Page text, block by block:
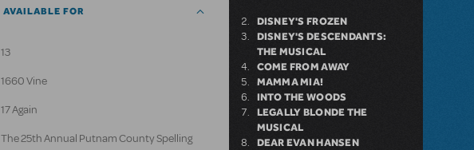
AVAILABLE FOR
13
1660 Vine
17 Again
The 25th Annual Putnam County Spelling
DISNEY'S FROZEN
DISNEY'S DESCENDANTS:
THE MUSICAL
COME FROM AWAY
MAMMA MIA!
INTO THE WOODS
LEGALLY BLONDE THE
MUSICAL
DEAR EVAN HANSEN